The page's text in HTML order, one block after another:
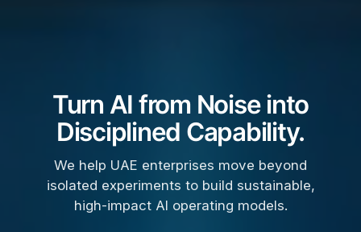
Turn AI from Noise into
Disciplined Capability.
We help UAE enterprises move beyond
isolated experiments to build sustainable,
high-impact AI operating models.